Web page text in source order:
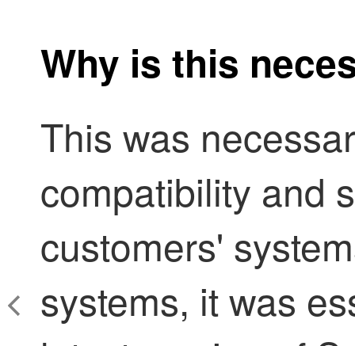
Why is this
This was
compatibility and
customers'
systems, it was